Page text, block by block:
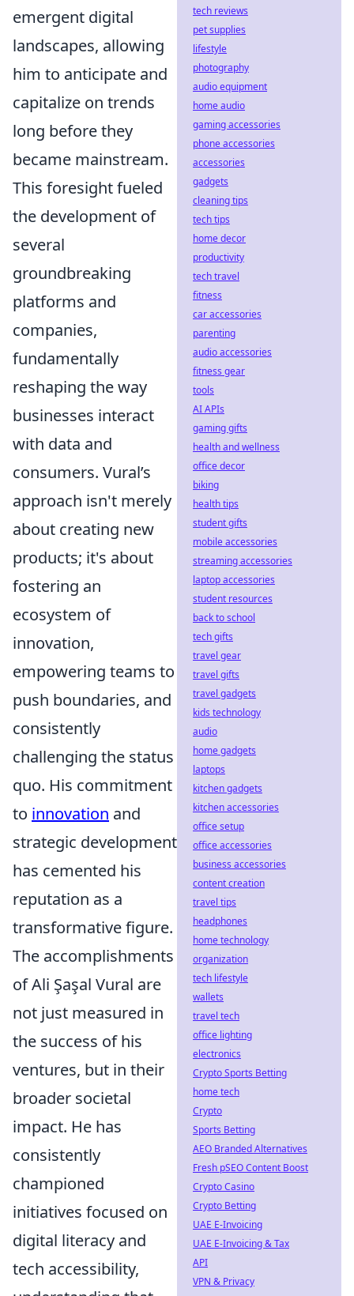
emergent digital
landscapes, allowing
him to anticipate and
capitalize on trends
long before they
became mainstream.
This foresight fueled
the development of
several
groundbreaking
platforms and
companies,
fundamentally
reshaping the way
businesses interact
with data and
consumers. Vural’s
approach isn't merely
about creating new
products; it's about
fostering an
ecosystem of
innovation,
empowering teams to
push boundaries, and
consistently
challenging the status
quo. His commitment
to innovation and
strategic development
has cemented his
reputation as a
transformative figure.
The accomplishments
of Ali Şaşal Vural are
not just measured in
the success of his
ventures, but in their
broader societal
impact. He has
consistently
championed
initiatives focused on
digital literacy and
tech accessibility,
tech reviews
pet supplies
lifestyle
photography
audio equipment
home audio
gaming accessories
phone accessories
accessories
gadgets
cleaning tips
tech tips
home decor
productivity
tech travel
fitness
car accessories
parenting
audio accessories
fitness gear
tools
AI APIs
gaming gifts
health and wellness
office decor
biking
health tips
student gifts
mobile accessories
streaming accessories
laptop accessories
student resources
back to school
tech gifts
travel gear
travel gifts
travel gadgets
kids technology
audio
home gadgets
laptops
kitchen gadgets
kitchen accessories
office setup
office accessories
business accessories
content creation
travel tips
headphones
home technology
organization
tech lifestyle
wallets
travel tech
office lighting
electronics
Crypto Sports Betting
home tech
Crypto
Sports Betting
AEO Branded Alternatives
Fresh pSEO Content Boost
Crypto Casino
Crypto Betting
UAE E-Invoicing
UAE E-Invoicing & Tax
API
VPN & Privacy